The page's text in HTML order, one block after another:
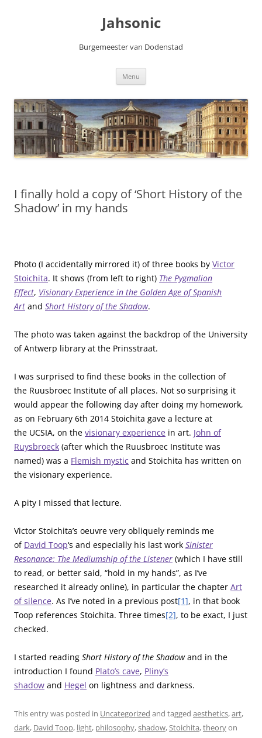
Jahsonic
Burgemeester van Dodenstad
Menu
I finally hold a copy of ‘Short History of the
Shadow’ in my hands
Photo (I accidentally mirrored it) of three books by Victor
Stoichita. It shows (from left to right) The Pygmalion
Effect, Visionary Experience in the Golden Age of Spanish
Art and Short History of the Shadow.
The photo was taken against the backdrop of the University
of Antwerp library at the Prinsstraat.
I was surprised to find these books in the collection of
the Ruusbroec Institute of all places. Not so surprising it
would appear the following day after doing my homework,
as on February 6th 2014 Stoichita gave a lecture at
the UCSIA, on the visionary experience in art. John of
Ruysbroeck (after which the Ruusbroec Institute was
named) was a Flemish mystic and Stoichita has written on
the visionary experience.
A pity I missed that lecture.
Victor Stoichita’s oeuvre very obliquely reminds me
of David Toop‘s and especially his last work Sinister
Resonance: The Mediumship of the Listener (which I have still
to read, or better said, “hold in my hands”, as I’ve
researched it already online), in particular the chapter Art
of silence. As I’ve noted in a previous post[1], in that book
Toop references Stoichita. Three times[2], to be exact, I just
checked.
I started reading Short History of the Shadowand in the
introduction I found Plato’s cave, Pliny’s
shadow and Hegel on lightness and darkness.
This entry was posted in Uncategorized and tagged aesthetics,art,
dark, David Toop, light, philosophy,shadow,Stoichita,theoryon